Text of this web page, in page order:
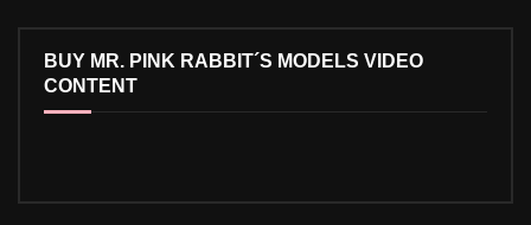
BUY MR. PINK RABBIT´S MODELS VIDEO
CONTENT